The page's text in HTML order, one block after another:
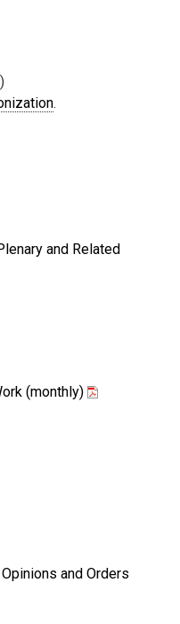
.
and Related
(monthly)
and Orders